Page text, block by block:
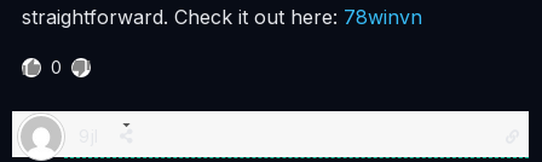
straightforward. Check it out here: 78winvn
0